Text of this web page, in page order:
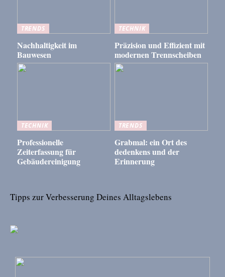
TRENDS
Nachhaltigkeit im
Bauwesen
TECHNIK
Präzision und Effizient mit
modernen Trennscheiben
TECHNIK
Professionelle
Zeiterfassung für
Gebäudereinigung
TRENDS
Grabmal: ein Ort des
dedenkens und der
Erinnerung
Tipps zur Verbesserung Deines Alltagslebens